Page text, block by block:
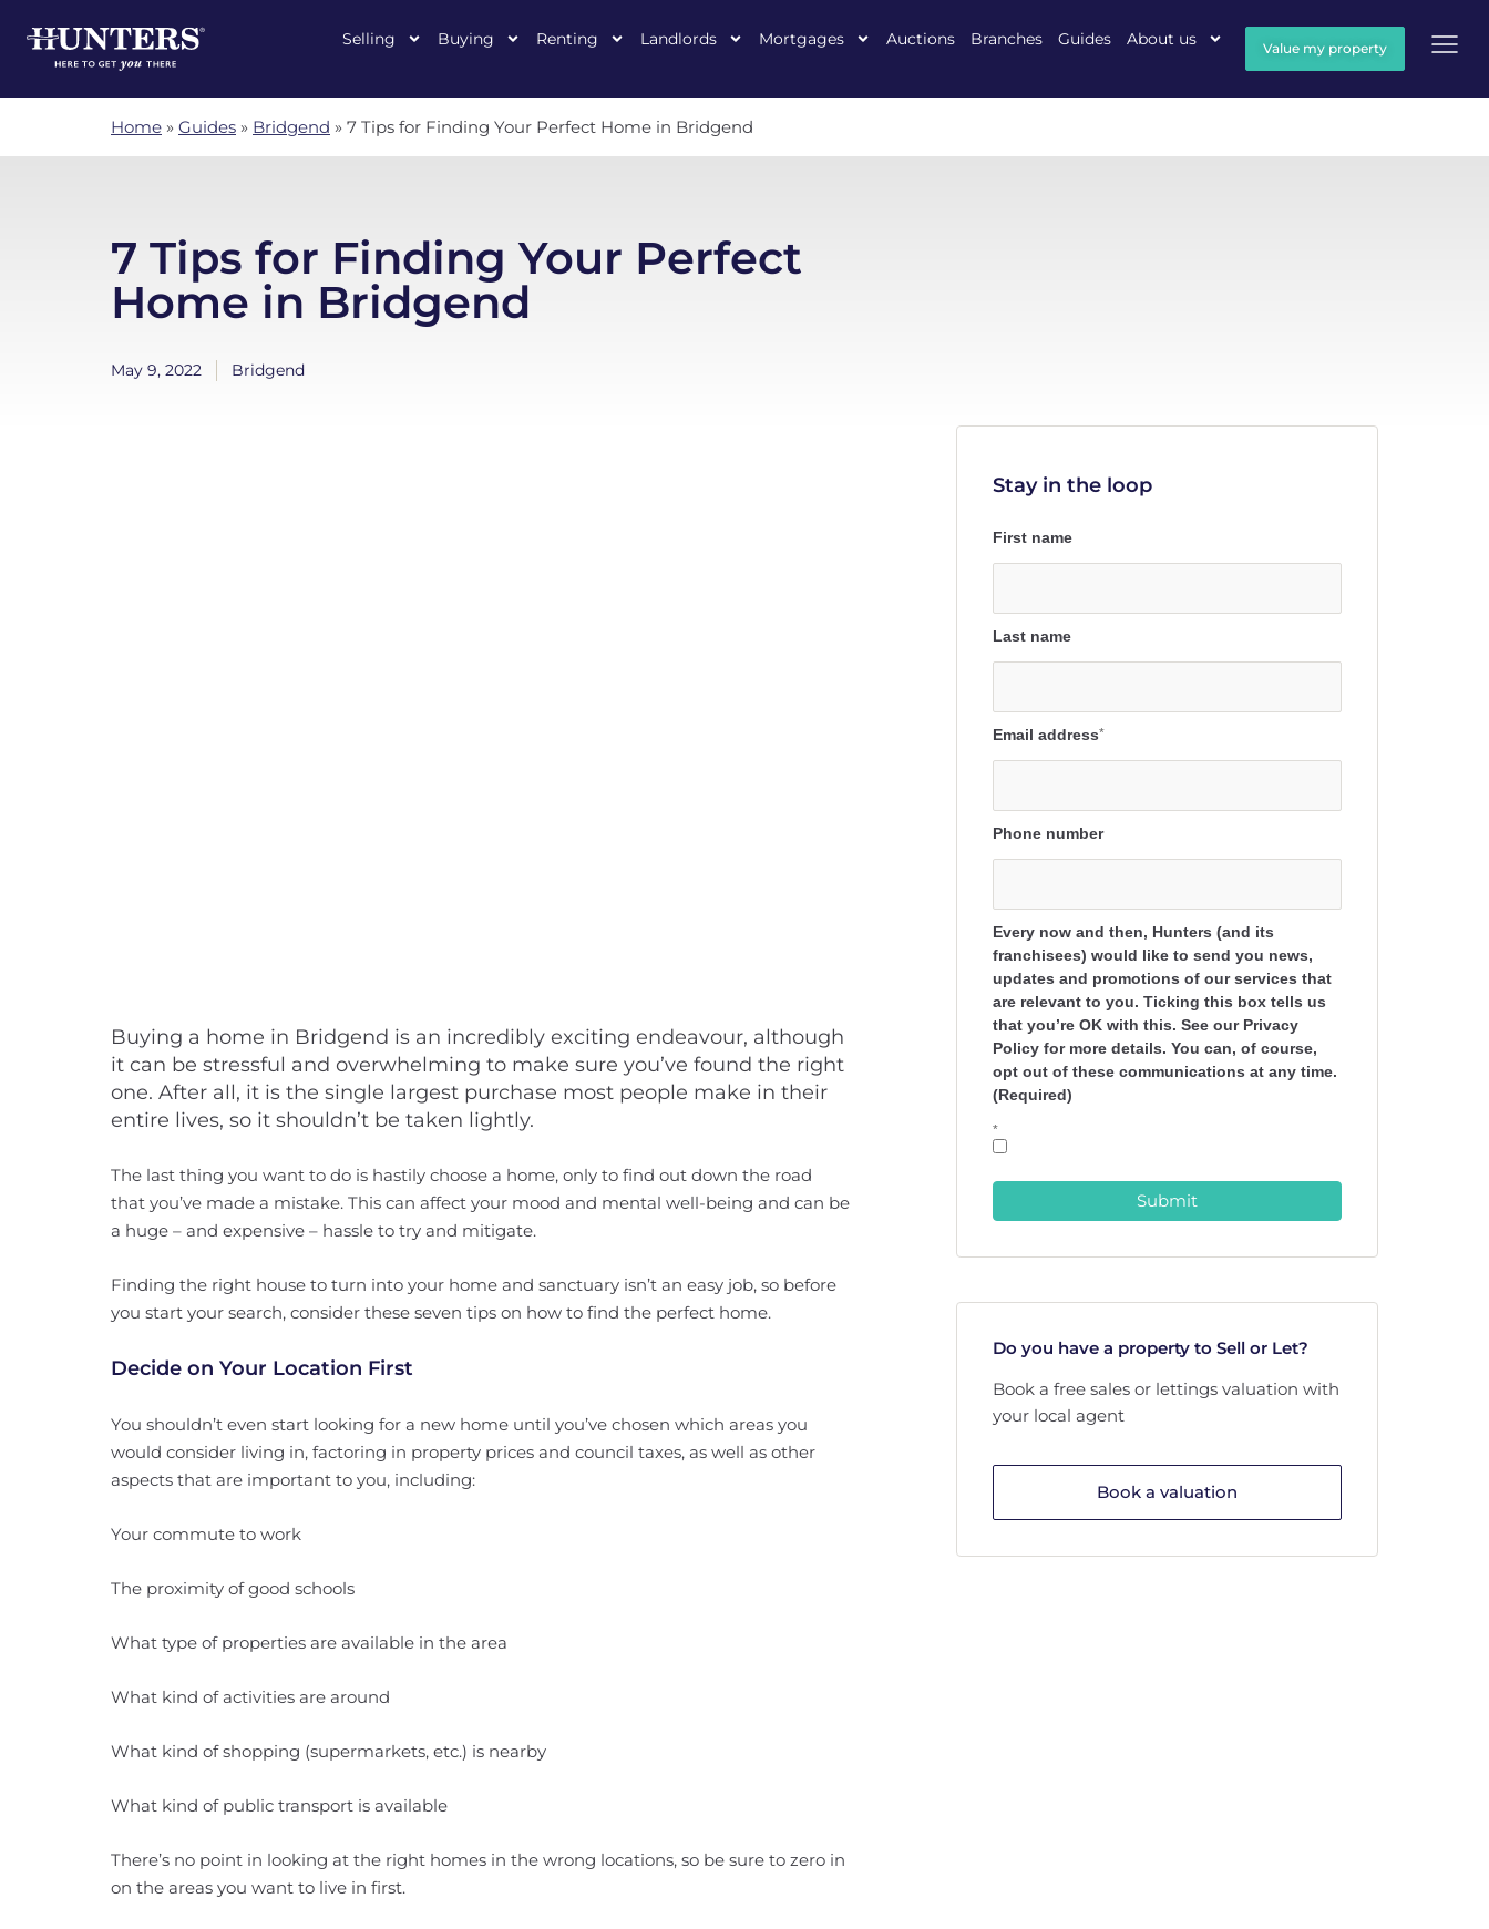
Selling Buying Renting Landlords Mortgages Auctions Branches Guides About us Value my property
Home » Guides » Bridgend » 7 Tips for Finding Your Perfect Home in Bridgend
7 Tips for Finding Your Perfect
Home in Bridgend
May 9, 2022 Bridgend
Buying a home in Bridgend is an incredibly exciting endeavour, although
it can be stressful and overwhelming to make sure you’ve found the right
one. After all, it is the single largest purchase most people make in their
entire lives, so it shouldn’t be taken lightly.
The last thing you want to do is hastily choose a home, only to find out down the road
that you’ve made a mistake. This can affect your mood and mental well-being and can be
a huge – and expensive – hassle to try and mitigate.
Finding the right house to turn into your home and sanctuary isn’t an easy job, so before
you start your search, consider these seven tips on how to find the perfect home.
Decide on Your Location First
You shouldn’t even start looking for a new home until you’ve chosen which areas you
would consider living in, factoring in property prices and council taxes, as well as other
aspects that are important to you, including:
Your commute to work
The proximity of good schools
What type of properties are available in the area
What kind of activities are around
What kind of shopping (supermarkets, etc.) is nearby
What kind of public transport is available
There’s no point in looking at the right homes in the wrong locations, so be sure to zero in
on the areas you want to live in first.
Stay in the loop
First name
Last name
Email address*
Phone number
Every now and then, Hunters (and its
franchisees) would like to send you news,
updates and promotions of our services that
are relevant to you. Ticking this box tells us
that you’re OK with this. See our Privacy
Policy for more details. You can, of course,
opt out of these communications at any time.
(Required)
*
Submit
Do you have a property to Sell or Let?
Book a free sales or lettings valuation with
your local agent
Book a valuation